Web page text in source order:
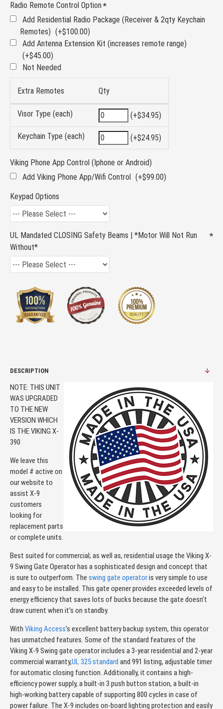
Radio Remote Control Option
Add Residential Radio Package (Receiver & 2qty Keychain
Remotes) (+$100.00)
Add Antenna Extension Kit (increases remote range)
(+$45.00)
Not Needed
Extra Remotes Qty
Visor Type (each) (+$34.95)
Keychain Type (each) (+$24.95)
Viking Phone App Control (Iphone or Android)
Add Viking Phone App/Wifi Control (+$99.00)
Keypad Options
UL Mandated CLOSING Safety Beams | *Motor Will Not Run
Without*
DESCRIPTION
NOTE: THIS UNIT
WAS UPGRADED
TO THE NEW
VERSION WHICH
IS THE VIKING X-
390
We leave this
model # active on
our website to
assist X-9
customers
looking for
replacement parts
or complete units.
Best suited for commercial; as well as, residential usage the Viking X-
9 Swing Gate Operator has a sophisticated design and concept that
is sure to outperform. The swing gate operatoris very simple to use
and easy to be installed. This gate opener provides exceeded levels of
energy efficiency that saves lots of bucks because the gate doesn’t
draw current when it’s on standby.
With Viking Access’s excellent battery backup system, this operator
has unmatched features. Some of the standard features of the
Viking X-9 Swing gate operator includes a 3-year residential and 2-year
commercial warranty,UL 325 standard and 991 listing, adjustable timer
for automatic closing function. Additionally, it contains a high-
efficiency power supply, a built-in 3 push button station, a built-in
high-working battery capable of supporting 800 cycles in case of
power failure. The X-9 includes on-board lighting protection and easily